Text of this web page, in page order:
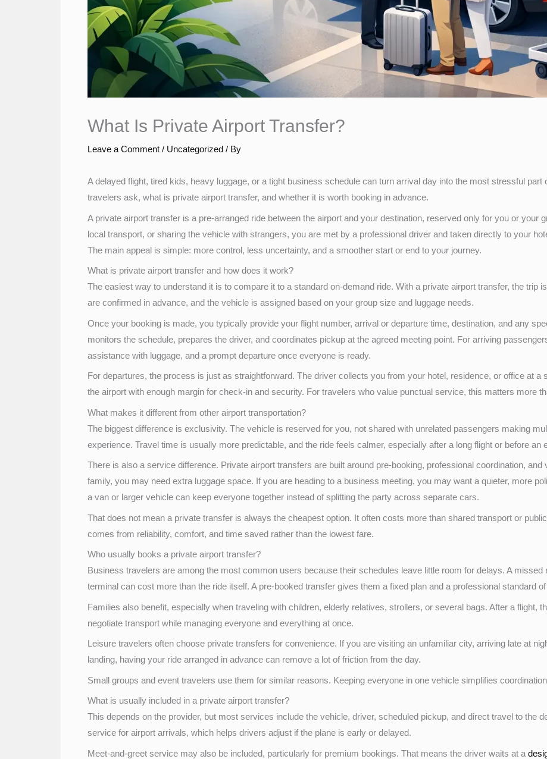
What Is Private Airport Transfer?
Leave a Comment / Uncategorized / By
A delayed flight, tired kids, heavy luggage, or a tight business schedule can turn arrival day into the most stressful
travelers ask, what is private airport transfer, and whether it is worth booking in advance.
A private airport transfer is a pre-arranged ride between the airport and your destination, reserved only for you or your
local transport, or sharing the vehicle with strangers, you are met by a professional driver and taken directly to your
The main appeal is simple: more control, less uncertainty, and a smoother start or end to your journey.
What is private airport transfer and how does it work?
The easiest way to understand it is to compare it to a standard on-demand ride. With a private airport transfer, the trip
are confirmed in advance, and the vehicle is assigned based on your group size and luggage needs.
Once your booking is made, you typically provide your flight number, arrival or departure time, destination, and any
monitors the schedule, prepares the driver, and coordinates pickup at the agreed meeting point. For arriving
assistance with luggage, and a prompt departure once everyone is ready.
For departures, the process is just as straightforward. The driver collects you from your hotel, residence, or office at a
the airport with enough margin for check-in and security. For travelers who value punctual service, this matters more
What makes it different from other airport transportation?
The biggest difference is exclusivity. The vehicle is reserved for you, not shared with unrelated passengers making
experience. Travel time is usually more predictable, and the ride feels calmer, especially after a long flight or before an
There is also a service difference. Private airport transfers are built around pre-booking, professional coordination,
family, you may need extra luggage space. If you are heading to a business meeting, you may want a quieter, more
a van or larger vehicle can keep everyone together instead of splitting the party across separate cars.
That does not mean a private transfer is always the cheapest option. It often costs more than shared transport or
comes from reliability, comfort, and time saved rather than the lowest fare.
Who usually books a private airport transfer?
Business travelers are among the most common users because their schedules leave little room for delays. A
terminal can cost more than the ride itself. A pre-booked transfer gives them a fixed plan and a professional standard
Families also benefit, especially when traveling with children, elderly relatives, strollers, or several bags. After a flight,
negotiate transport while managing everyone and everything at once.
Leisure travelers often choose private transfers for convenience. If you are visiting an unfamiliar city, arriving late at
landing, having your ride arranged in advance can remove a lot of friction from the day.
Small groups and event travelers use them for similar reasons. Keeping everyone in one vehicle simplifies
What is usually included in a private airport transfer?
This depends on the provider, but most services include the vehicle, driver, scheduled pickup, and direct travel to the
service for airport arrivals, which helps drivers adjust if the plane is early or delayed.
Meet-and-greet service may also be included, particularly for premium bookings. That means the driver waits at a